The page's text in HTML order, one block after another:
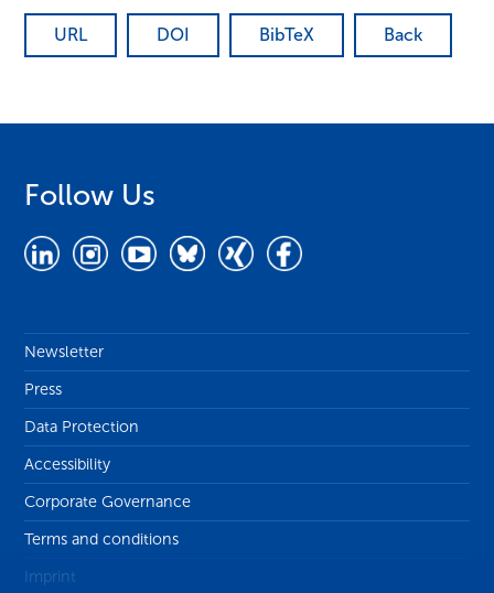
URL DOI BibTeX Back
Follow Us
Newsletter
Press
Data Protection
Accessibility
Corporate Governance
Terms and conditions
Imprint